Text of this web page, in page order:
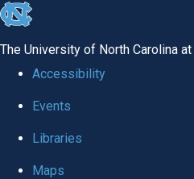
skip
global
The University of North Carolina
Accessibility
Events
Libraries
Maps